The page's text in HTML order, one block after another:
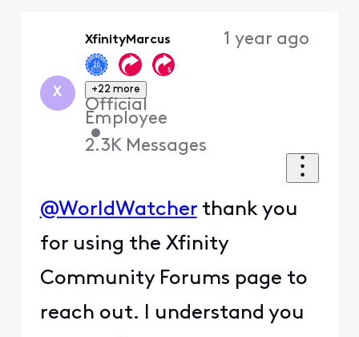
X
XfinityMarcus
+22 more
Official
Employee
•
2.3K Messages
1 year ago
@WorldWatcherthank you
for using the Xfinity
Community Forums page to
reach out. I understand you